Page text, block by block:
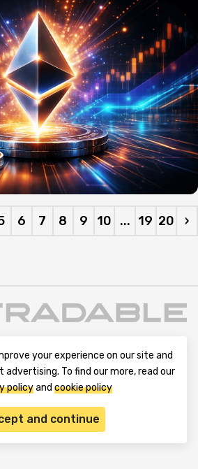
6 7 8 9 10 ... 19 20 ›
Policy About & Editorial
your experience on our site and
advertising. To find our more, read our
policyand cookie policy
and continue